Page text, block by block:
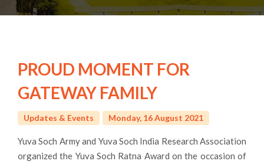
PROUD MOMENT FOR
GATEWAY FAMILY
Updates & Events Monday, 16 August 2021
Yuva Soch Army and Yuva Soch India Research Association
organized the Yuva Soch Ratna Award on the occasion of